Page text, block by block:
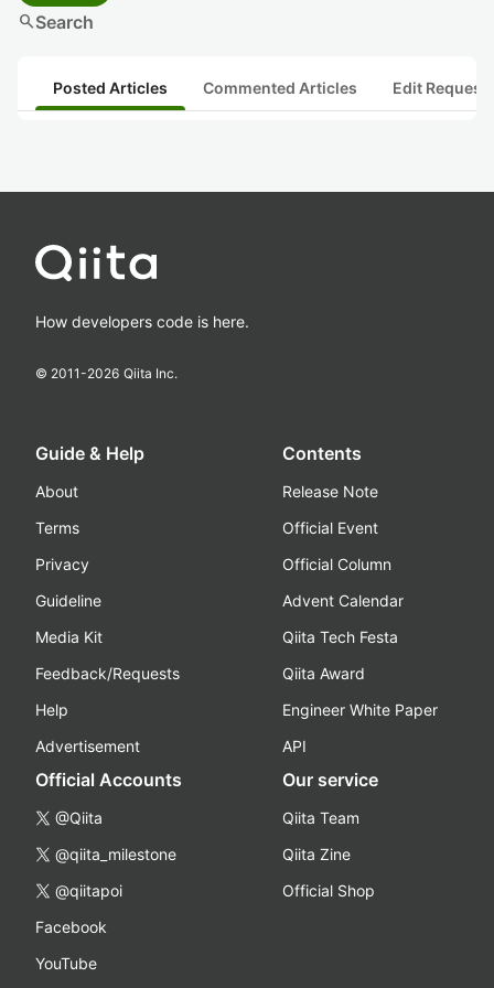
searchSearch
Posted Articles Commented Articles Edit
How developers code is here.
© 2011-2026 Qiita Inc.
Guide & Help
About
Terms
Privacy
Guideline
Media Kit
Feedback/Requests
Help
Advertisement
Contents
Release Note
Official Event
Official Column
Advent Calendar
Qiita Tech Festa
Qiita Award
Engineer White Paper
API
Official Accounts
@Qiita
@qiita_milestone
@qiitapoi
Facebook
YouTube
Our service
Qiita Team
Qiita Zine
Official Shop